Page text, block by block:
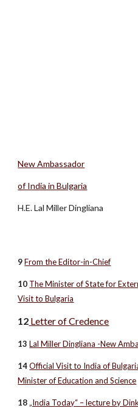
New Ambassador
of India in Bulgaria
H.E. Lal Miller Dingliana
9 From the Editor-in-Chief
10 The Minister of State for
Visit to Bulgaria
12 Letter of Credence
13 Lal Miller Dingliana -New
14 Official Visit to India of
Minister of Education and Science
18 „India Today“ – lecture by